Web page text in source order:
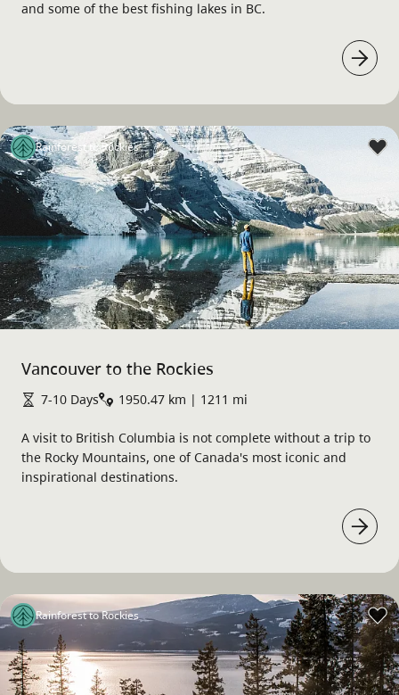
and some of the best fishing lakes in BC.
Vancouver to the Rockies
7-10 Days 1950.47 km | 1211 mi
A visit to British Columbia is not complete without a trip to
the Rocky Mountains, one of Canada's most iconic and
inspirational destinations.
Rainforest to Rockies
Rainforest to Rockies